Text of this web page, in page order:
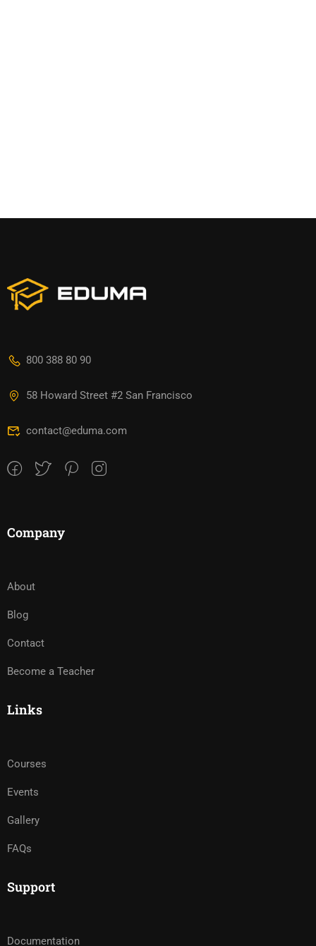
800 388 80 90
58 Howard Street #2 San Francisco
contact@eduma.com
Company
About
Blog
Contact
Become a Teacher
Links
Courses
Events
Gallery
FAQs
Support
Documentation